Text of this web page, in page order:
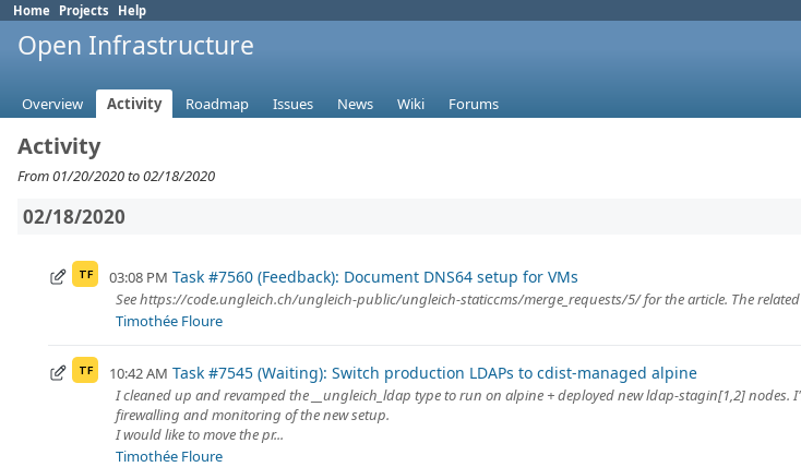
Home Projects Help
Open Infrastructure
Overview Activity Roadmap Issues News Wiki Forums
Activity
From 01/20/2020 to 02/18/2020
02/18/2020
TF 03:08 PM Task #7560 (Feedback): Document DNS64 setup for VMs
See https://code.ungleich.ch/ungleich-public/ungleich-staticcms/merge_requests/5/ for the article. The
Timothée Floure
TF 10:42 AM Task #7545 (Waiting): Switch production LDAPs to cdist-managed alpine
I cleaned up and revamped the __ungleich_ldap type to run on alpine + deployed new ldap-stagin[1,2] nodes.
firewalling and monitoring of the new setup.
I would like to move the pr...
Timothée Floure